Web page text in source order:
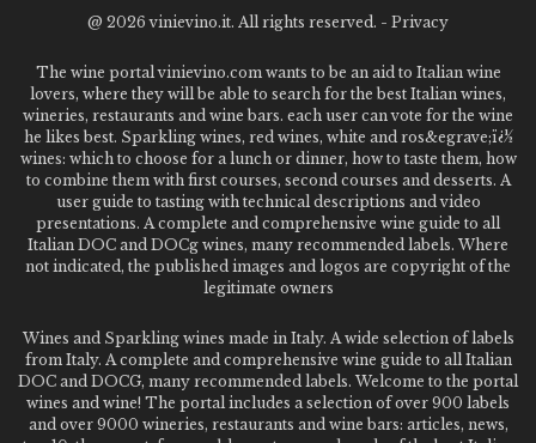
@ 2026 vinievino.it. All rights reserved. - Privacy
The wine portal vinievino.com wants to be an aid to Italian wine
lovers, where they will be able to search for the best Italian wines,
wineries, restaurants and wine bars. each user can vote for the wine
he likes best. Sparkling wines, red wines, white and ros&egrave;ï¿½
wines: which to choose for a lunch or dinner, how to taste them, how
to combine them with first courses, second courses and desserts. A
user guide to tasting with technical descriptions and video
presentations. A complete and comprehensive wine guide to all
Italian DOC and DOCg wines, many recommended labels. Where
not indicated, the published images and logos are copyright of the
legitimate owners
Wines and Sparkling wines made in Italy. A wide selection of labels
from Italy. A complete and comprehensive wine guide to all Italian
DOC and DOCG, many recommended labels. Welcome to the portal
wines and wine! The portal includes a selection of over 900 labels
and over 9000 wineries, restaurants and wine bars: articles, news,